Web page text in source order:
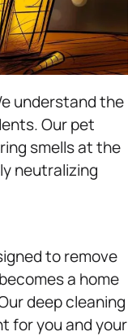
understand the
Our pet
smells at the
neutralizing
to remove
a home
deep cleaning
for you and your